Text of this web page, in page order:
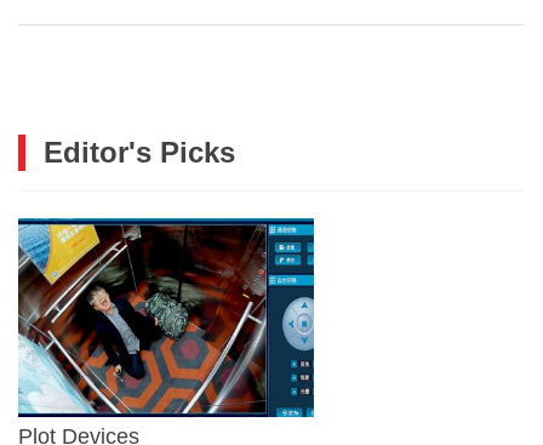
Editor's Picks
Plot Devices